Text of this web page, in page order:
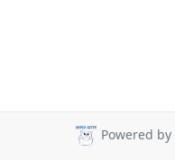
Powered by